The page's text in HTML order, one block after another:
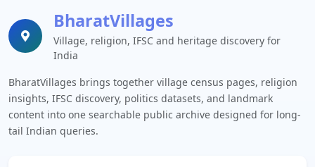
BharatVillages
Village, religion, IFSC and heritage discovery for
India
BharatVillages brings together village census pages, religion
insights, IFSC discovery, politics datasets, and landmark
content into one searchable public archive designed for long-
tail Indian queries.